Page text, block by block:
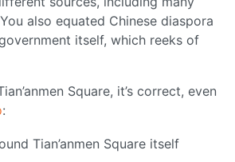
also equated Chinese diaspora
itself, which reeks of
Square, it’s correct, even
:
Tian’anmen Square itself